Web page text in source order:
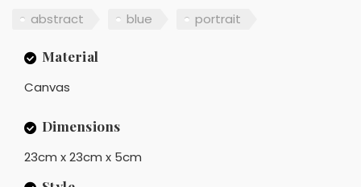
abstract
blue portrait
Material
Canvas
Dimensions
23cm x 23cm x 5cm